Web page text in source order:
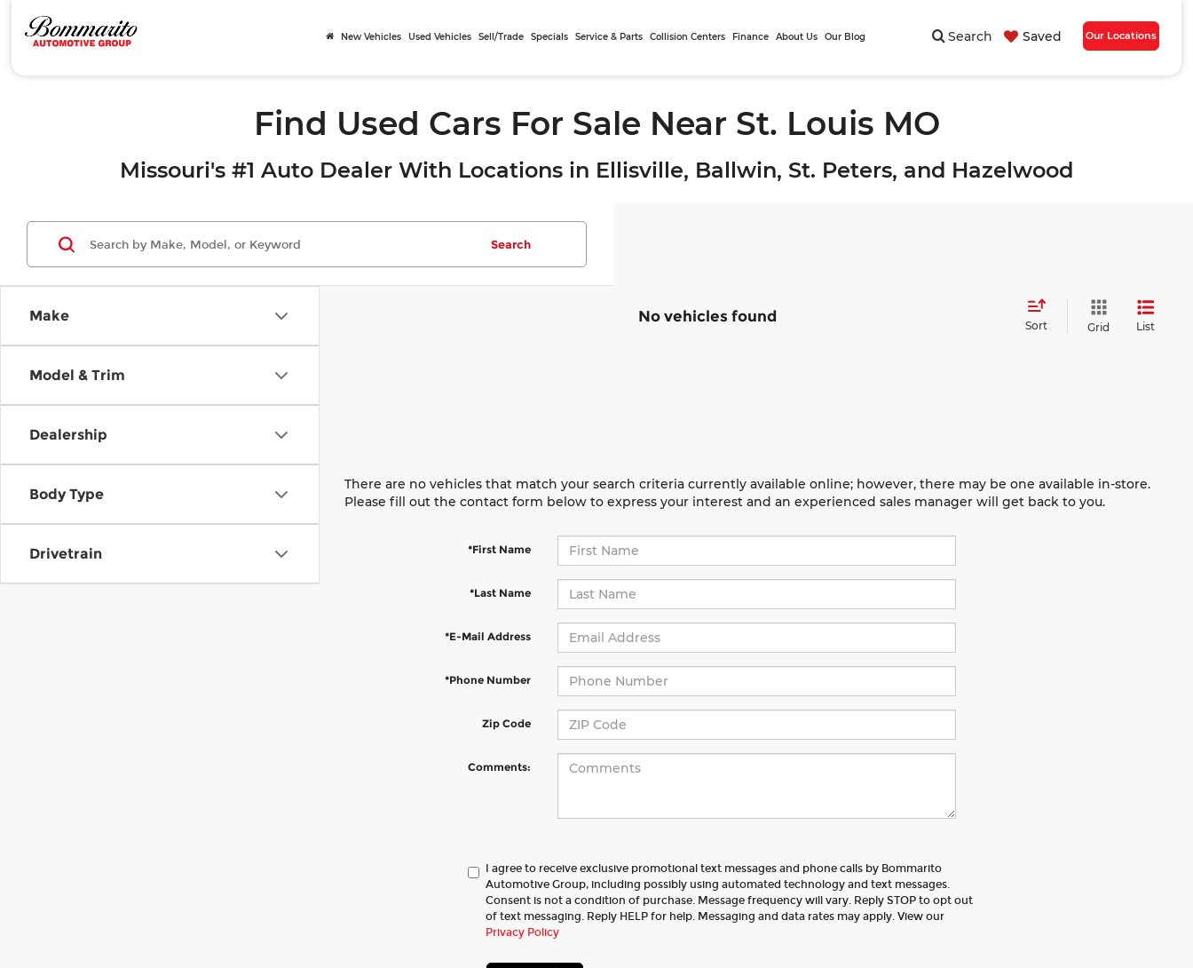
Search Saved Our Locations
New Vehicles Used Vehicles Sell/Trade Specials Service & Parts Collision Centers Finance About Us Our Blog
Find Used Cars For Sale Near St. Louis MO
Missouri's #1 Auto Dealer With Locations in Ellisville, Ballwin, St. Peters, and Hazelwood
Make
Model & Trim
Dealership
Body Type
Drivetrain
Search
No vehicles found
Sort Grid List
There are no vehicles that match your search criteria currently available online; however, there may be one available in-store.
Please fill out the contact form below to express your interest and an experienced sales manager will get back to you.
*First Name
*Last Name
*E-Mail Address
*Phone Number
Zip Code
Comments:
I agree to receive exclusive promotional text messages and phone calls by Bommarito
Automotive Group, including possibly using automated technology and text messages.
Consent is not a condition of purchase. Message frequency will vary. Reply STOP to opt out
of text messaging. Reply HELP for help. Messaging and data rates may apply. View our
Privacy Policy